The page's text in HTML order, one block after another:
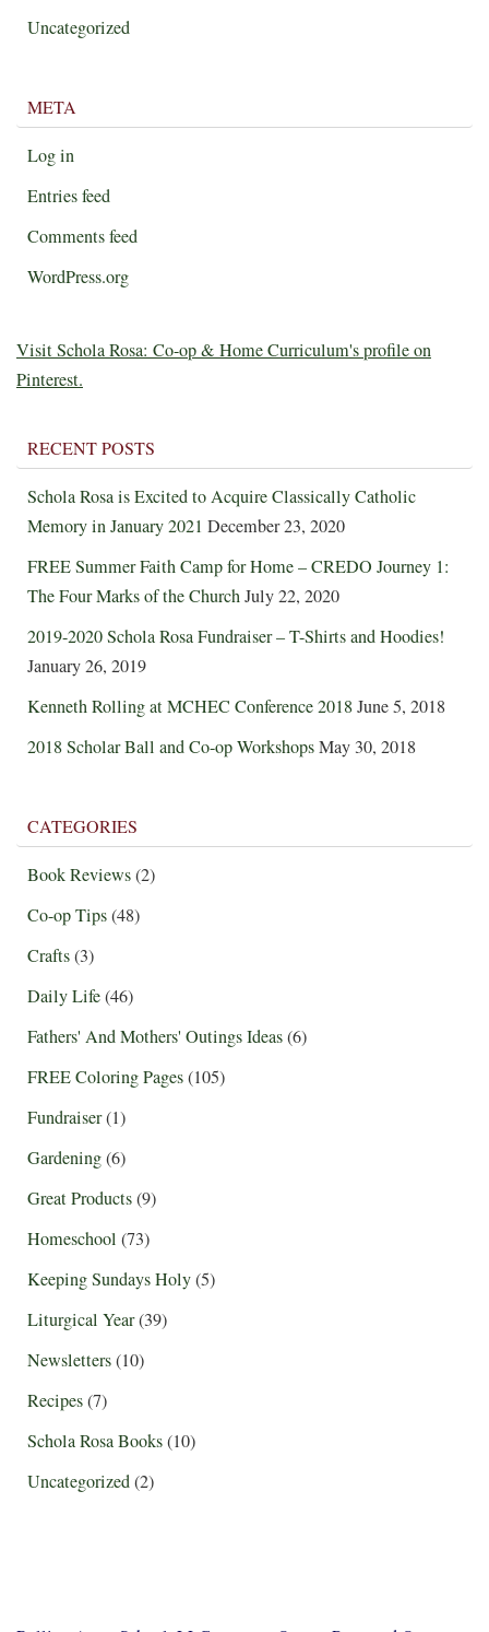
Uncategorized
META
Log in
Entries feed
Comments feed
WordPress.org
Visit Schola Rosa: Co-op & Home Curriculum's profile on
Pinterest.
RECENT POSTS
Schola Rosa is Excited to Acquire Classically Catholic
Memory in January 2021 December 23, 2020
FREE Summer Faith Camp for Home – CREDO Journey 1:
The Four Marks of the ChurchJuly 22, 2020
2019-2020 Schola Rosa Fundraiser – T-Shirts and Hoodies!
January 26, 2019
Kenneth Rolling at MCHEC Conference 2018June 5, 2018
2018 Scholar Ball and Co-op WorkshopsMay 30, 2018
CATEGORIES
Book Reviews(2)
Co-op Tips(48)
Crafts(3)
Daily Life(46)
Fathers' And Mothers' Outings Ideas(6)
FREE Coloring Pages(105)
Fundraiser(1)
Gardening(6)
Great Products(9)
Homeschool (73)
Keeping Sundays Holy(5)
Liturgical Year(39)
Newsletters(10)
Recipes(7)
Schola Rosa Books(10)
Uncategorized(2)